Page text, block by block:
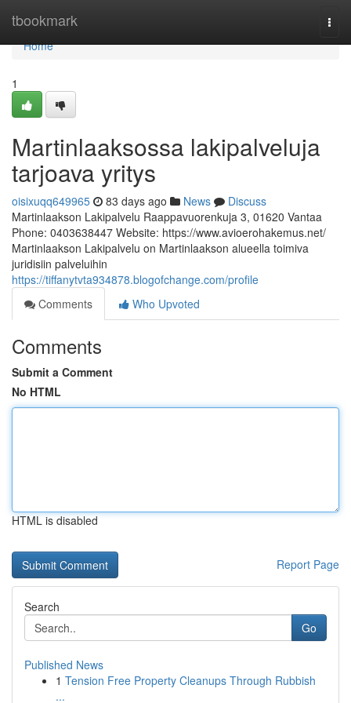
tbookmark
Home
Home
1
Martinlaaksossa lakipalveluja
tarjoava yritys
oisixuqq649965 83 days ago News
Discuss
Martinlaakson Lakipalvelu Raappavuorenkuja 3, 01620 Vantaa
Phone: 0403638447 Website: https://www.avioerohakemus.net/
Martinlaakson Lakipalvelu on Martinlaakson alueella toimiva
juridisiin palveluihin
https://tiffanytvta934878.blogofchange.com/profile
Comments
Who Upvoted
Comments
Submit a Comment
No HTML
HTML is disabled
Report Page
Search
Go
Published News
1 Tension Free Property Cleanups Through Rubbish
...